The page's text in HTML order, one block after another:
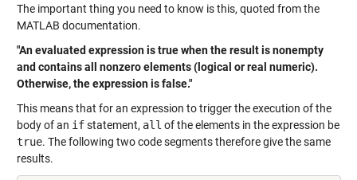
The important thing you need to know is this, quoted from the
MATLAB documentation.
"An evaluated expression is true when the result is nonempty
and contains all nonzero elements (logical or real numeric).
Otherwise, the expression is false."
This means that for an expression to trigger the execution of the
body of an ifstatement, all of the elements in the expression be
true. The following two code segments therefore give the same
results.